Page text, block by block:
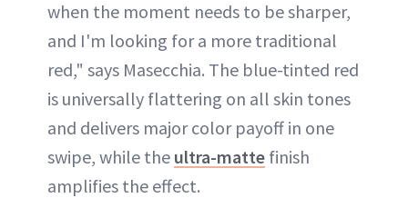
when the moment needs to be sharper,
and I'm looking for a more traditional
red," says Masecchia. The blue-tinted red
is universally flattering on all skin tones
and delivers major color payoff in one
swipe, while the ultra-matte finish
amplifies the effect.